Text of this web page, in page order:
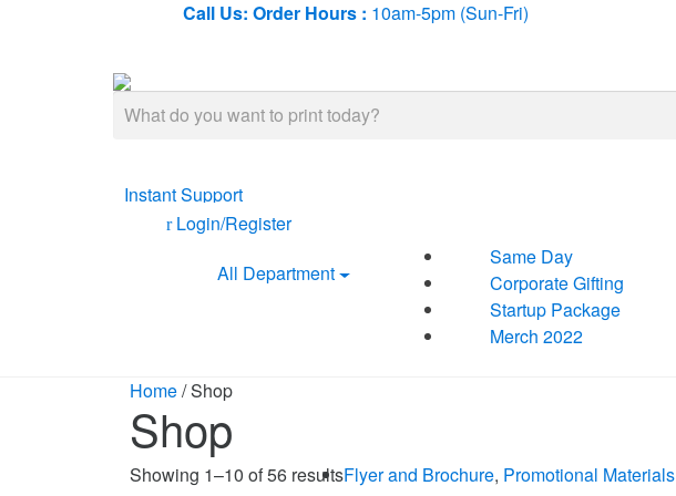
Call Us: Order Hours : 10am-5pm (Sun-Fri)
Search
for:
Instant Support
Login/Register
All Department
Same Day
Corporate Gifting
Startup Package
Merch 2022
Home/ Shop
Shop
Showing 1–10 of 56 resultsFlyer and Brochure, Promotional Materials